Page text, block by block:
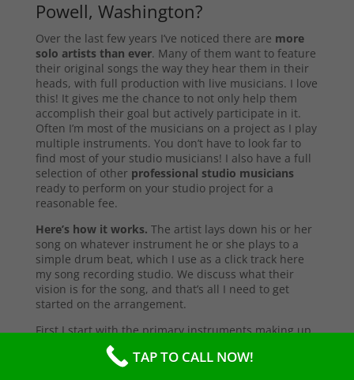
Powell, Washington?
Over the last few years I’ve noticed there are more
solo artists than ever. Many of them want to feature
their original songs the way they hear them in their
heads, with full production with live musicians. I love
this! It gives me the chance to not only help them
accomplish their goal but actively participate in it.
Often I’m most of the musicians on a project as I play
multiple instruments. You don’t have to look far to
find most of your studio musicians! I also have a full
selection of other professional studio musicians
ready to perform on your studio project for a
reasonable fee.
Here’s how it works. The artist lays down his or her
song on whatever instrument he or she plays to a
simple drum beat, which I use as a click track here
my song recording studio. We discuss what their
vision is for the song, and that’s all I need to get
started on the arrangement.
First I start with the primary instruments making up
the sound and style of the song. After that’s
complete, I’ll send them a test copy of the song, or
TAP TO CALL NOW!